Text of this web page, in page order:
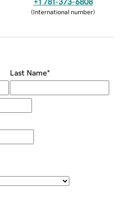
(International number)
Last Name*